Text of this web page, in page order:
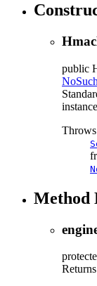
public
Method